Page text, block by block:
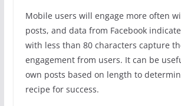
Mobile users will engage more often
posts, and data from Facebook
with less than 80 characters capture
engagement from users. It can be
own posts based on length to
recipe for success.